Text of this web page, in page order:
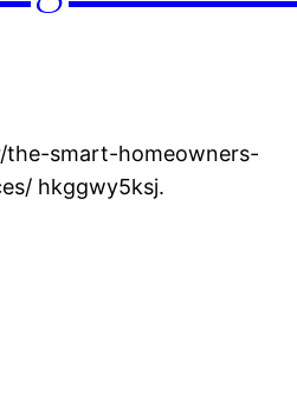
smart-homeowners-
hkggwy5ksj.